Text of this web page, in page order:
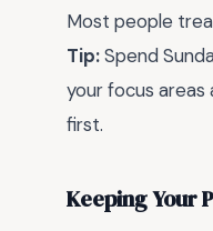
Most people
Tip:Spend
your focus
first.
Keeping Your